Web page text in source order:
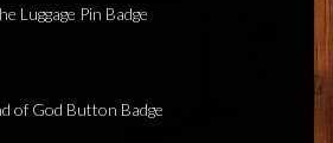
Luggage Pin Badge
of God Button Badge